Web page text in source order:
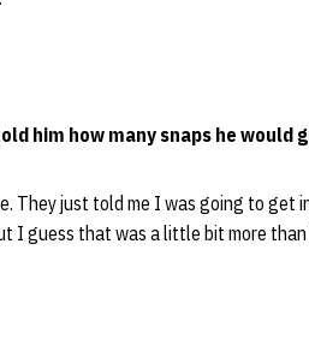
him how many snaps he would
They just told me I was going to get
I guess that was a little bit more than